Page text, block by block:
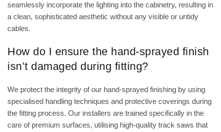
seamlessly incorporate the lighting into the cabinetry, resulting in
a clean, sophisticated aesthetic without any visible or untidy
cables.
How do I ensure the hand-sprayed finish
isn’t damaged during fitting?
We protect the integrity of our hand-sprayed finishing by using
specialised handling techniques and protective coverings during
the fitting process. Our installers are trained specifically in the
care of premium surfaces, utilising high-quality track saws that